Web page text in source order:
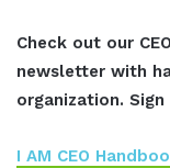
Check out our
newsletter with
organization. Sign
I AM CEO